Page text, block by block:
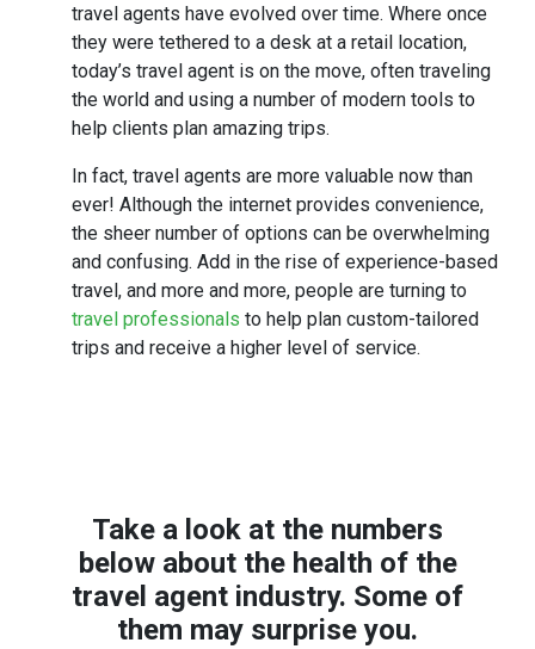
travel agents have evolved over time. Where once
they were tethered to a desk at a retail location,
today’s travel agent is on the move, often traveling
the world and using a number of modern tools to
help clients plan amazing trips.
In fact, travel agents are more valuable now than
ever! Although the internet provides convenience,
the sheer number of options can be overwhelming
and confusing. Add in the rise of experience-based
travel, and more and more, people are turning to
travel professionals to help plan custom-tailored
trips and receive a higher level of service.
Take a look at the numbers
below about the health of the
travel agent industry. Some of
them may surprise you.